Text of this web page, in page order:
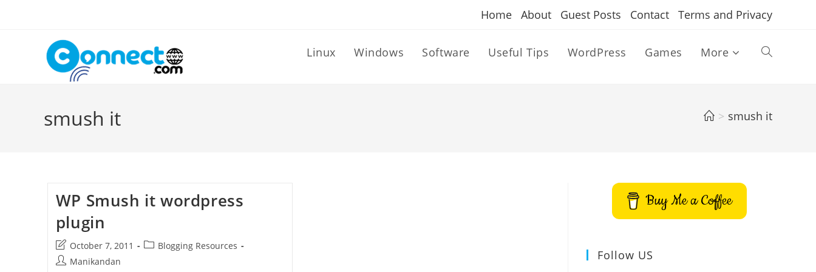
Home About Guest Posts Contact Terms and Privacy
Linux Windows Software Useful Tips WordPress Games More Toggle
smush it > smush it
WP Smush it wordpress
plugin
Post
last
October 7, 2011
PostBlogging Resources
PostManikandan
Buy Me a Coffee
Follow US